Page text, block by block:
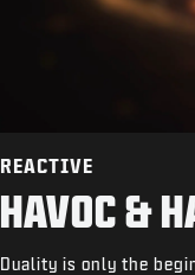
REACTIVE
HAVOC &
Duality is only the